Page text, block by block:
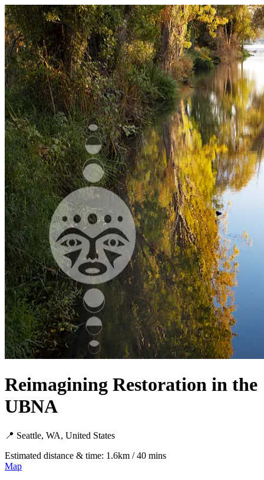
Reimagining Restoration in the
UBNA
📍 Seattle, WA, United States
Estimated distance & time: 1.6km / 40 mins
Map